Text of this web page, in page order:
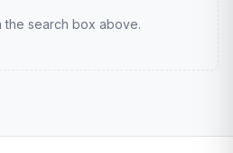
the search box above.